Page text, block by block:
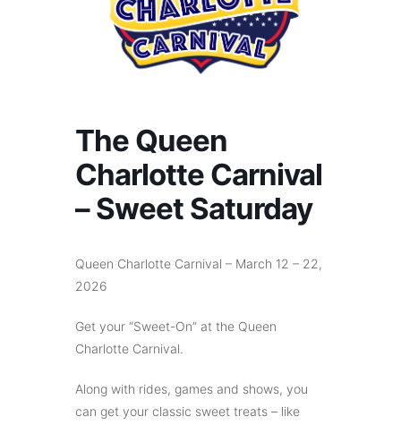
The Queen
Charlotte Carnival
– Sweet Saturday
Queen Charlotte Carnival – March 12 – 22,
2026
Get your “Sweet-On” at the Queen
Charlotte Carnival.
Along with rides, games and shows, you
can get your classic sweet treats – like